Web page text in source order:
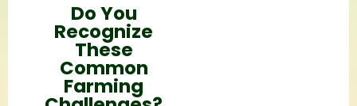
Do You
Recognize
These
Common
Farming